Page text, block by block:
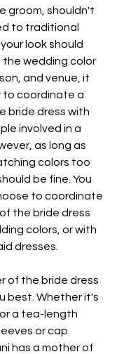
groom, shouldn't
to traditional
look should
wedding color
and venue, it
to coordinate a
bride dress with
involved in a
as long as
colors too
be fine. You
to coordinate
the bride dress
colors, or with
dresses.
of the bride dress
best. Whether it's
a tea-length
or cap
has a mother of